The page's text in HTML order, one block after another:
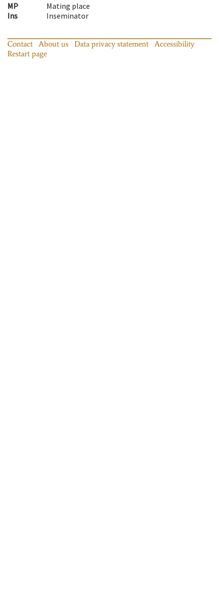
MP
Mating place
Ins
Inseminator
Contact About us Data privacy statement
Accessibility
Restart page